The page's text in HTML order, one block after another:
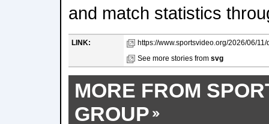
and match statistics
LINK:
https://www.sportsvideo.org/2026/06/
See more stories from svg
MORE FROM
GROUP